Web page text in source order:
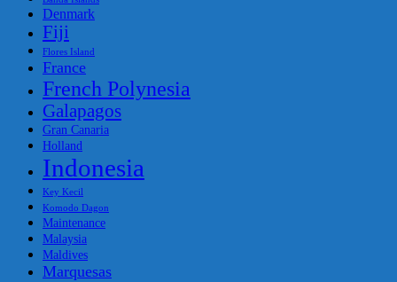
Denmark
Fiji
Flores Island
France
French Polynesia
Galapagos
Gran Canaria
Holland
Indonesia
Key Kecil
Komodo Dagon
Maintenance
Malaysia
Maldives
Marquesas